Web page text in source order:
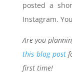
posted a
Instagram.
Are you
this blog post
first time!